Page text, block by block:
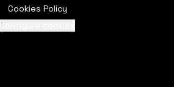
Cookies Policy